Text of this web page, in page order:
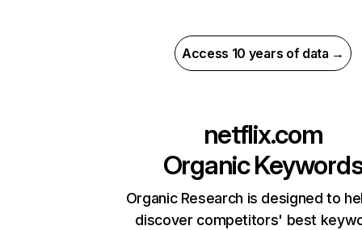
Access 10 years of data →
netflix.com
Organic
Organic Research is designed to
discover competitors' best